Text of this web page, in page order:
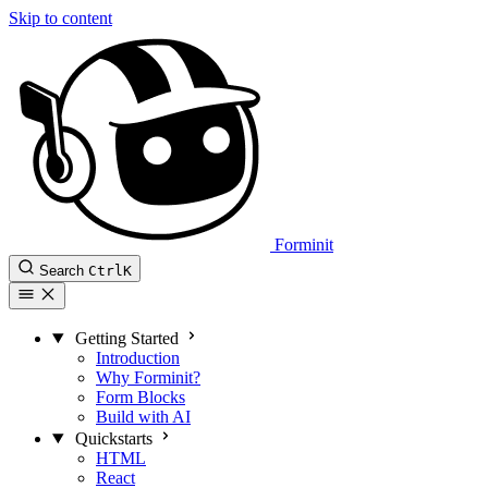
Skip to content
Forminit
Search CtrlK
Getting Started
Introduction
Why Forminit?
Form Blocks
Build with AI
Quickstarts
HTML
React